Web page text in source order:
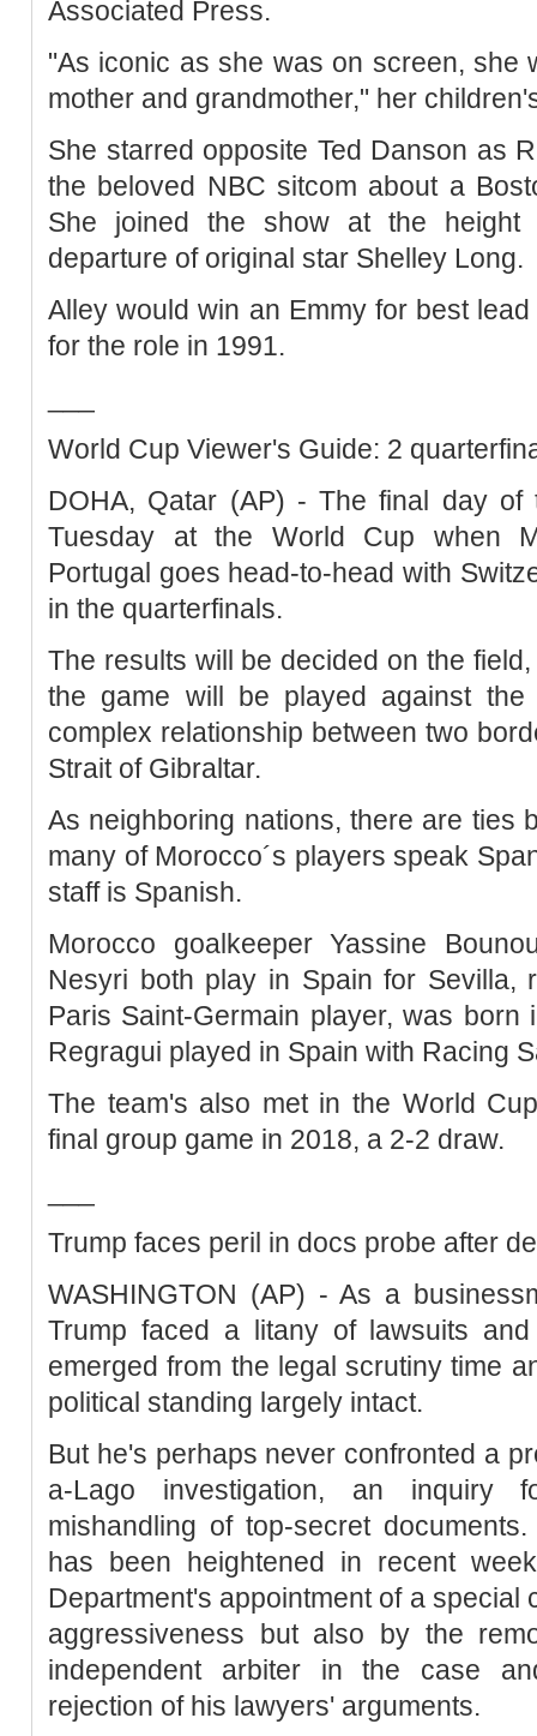
Associated Press.
"As iconic as she was on screen, she
mother and grandmother," her
She starred opposite Ted Danson as
the beloved NBC sitcom about a
She joined the show at the
departure of original star Shelley Long.
Alley would win an Emmy for best
for the role in 1991.
World Cup Viewer's Guide: 2
DOHA, Qatar (AP) - The final day
Tuesday at the World Cup when
Portugal goes head-to-head with
in the quarterfinals.
The results will be decided on the
the game will be played against
complex relationship between two
Strait of Gibraltar.
As neighboring nations, there are ties
many of Morocco´s players speak
staff is Spanish.
Morocco goalkeeper Yassine
Nesyri both play in Spain for Sevilla,
Paris Saint-Germain player, was
Regragui played in Spain with Racing
The team's also met in the World
final group game in 2018, a 2-2 draw.
Trump faces peril in docs probe after
WASHINGTON (AP) - As a
Trump faced a litany of lawsuits
emerged from the legal scrutiny time
political standing largely intact.
But he's perhaps never confronted a
a-Lago investigation, an inquiry
mishandling of top-secret
has been heightened in recent
Department's appointment of a special
aggressiveness but also by the
independent arbiter in the case
rejection of his lawyers' arguments.